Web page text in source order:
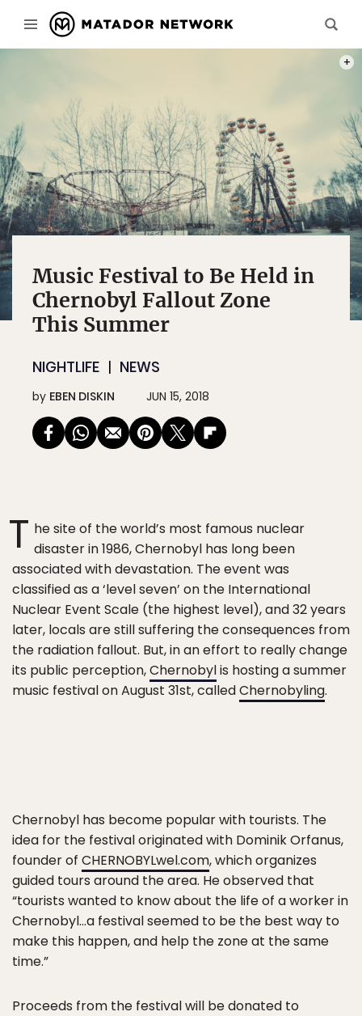
Music Festival to Be Held in
Chernobyl Fallout Zone
This Summer
NIGHTLIFE NEWS
by EBEN DISKIN JUN 15, 2018
T he site of the world’s most famous nuclear
disaster in 1986, Chernobyl has long been
associated with devastation. The event was
classified as a ‘level seven’ on the International
Nuclear Event Scale (the highest level), and 32 years
later, locals are still suffering the consequences from
the radiation fallout. But, in an effort to really change
its public perception,Chernobylis hosting a summer
music festival on August 31st, calledChernobyling.
Chernobyl has become popular with tourists. The
idea for the festival originated with Dominik Orfanus,
founder of CHERNOBYLwel.com, which organizes
guided tours around the area. He observed that
“tourists wanted to know about the life of a worker in
Chernobyl…a festival seemed to be the best way to
make this happen, and help the zone at the same
time.”
Proceeds from the festival will be donated to